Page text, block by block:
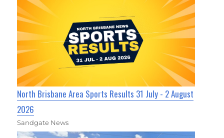
North Brisbane Area Sports Results 31 July - 2 August
2026
Sandgate News